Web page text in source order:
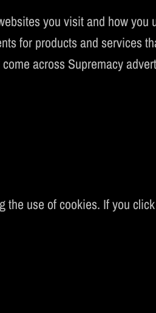
you visit and how you
for products and services
across Supremacy
use of cookies. If you click